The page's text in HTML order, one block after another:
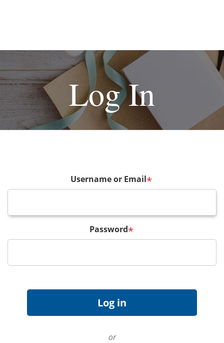
Log In
Username or Email*
Password*
or